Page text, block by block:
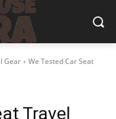
Gear
We Tested Car Seat
Travel